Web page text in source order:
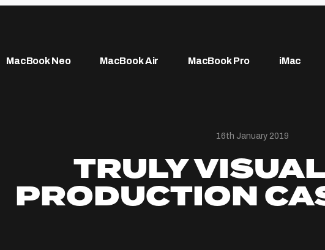
MacBook Neo MacBook Air MacBook Pro iMac
16th January 2019
TRULY
PRODUCTION